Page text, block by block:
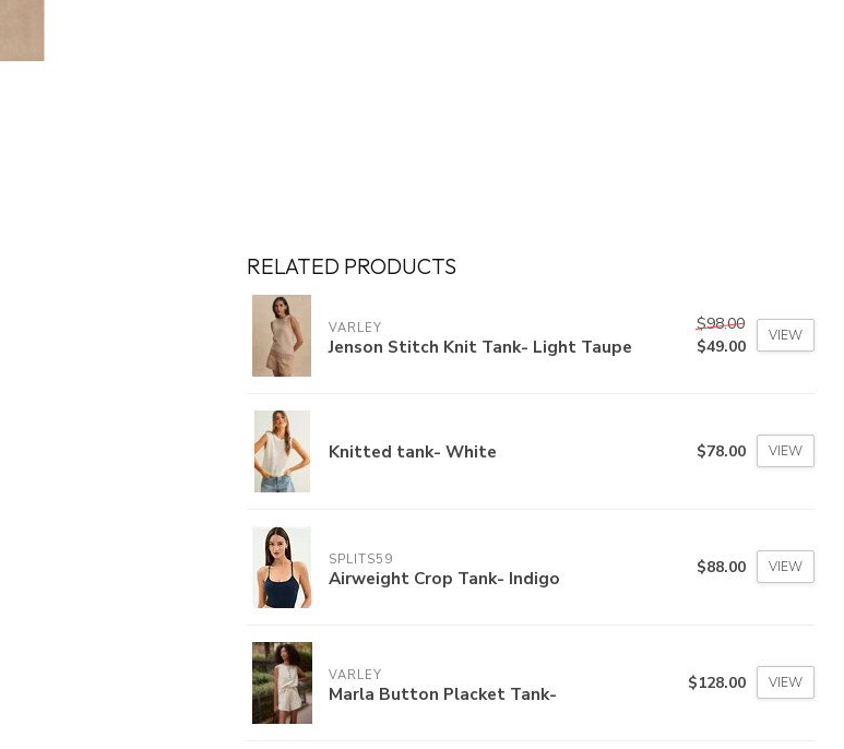
RELATED PRODUCTS
VARLEY
Jenson Stitch Knit Tank- Light Taupe
$98.00
$49.00
VIEW
Knitted tank- White $78.00 VIEW
SPLITS59
Airweight Crop Tank- Indigo $88.00 VIEW
VARLEY
Marla Button Placket Tank- $128.00 VIEW